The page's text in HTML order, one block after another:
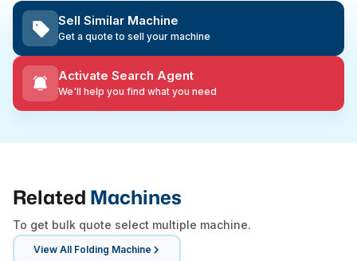
Sell Similar Machine
Get a quote to sell your machine
Activate Search Agent
We'll help you find what you need
Related Machines
To get bulk quote select multiple machine.
View All Folding Machine